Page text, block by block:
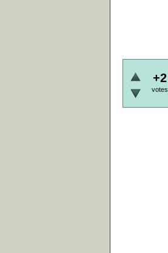
+2
votes